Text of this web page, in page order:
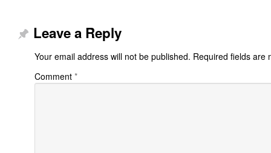
Leave a Reply
Your email address will not be published. Required fields are
Comment *